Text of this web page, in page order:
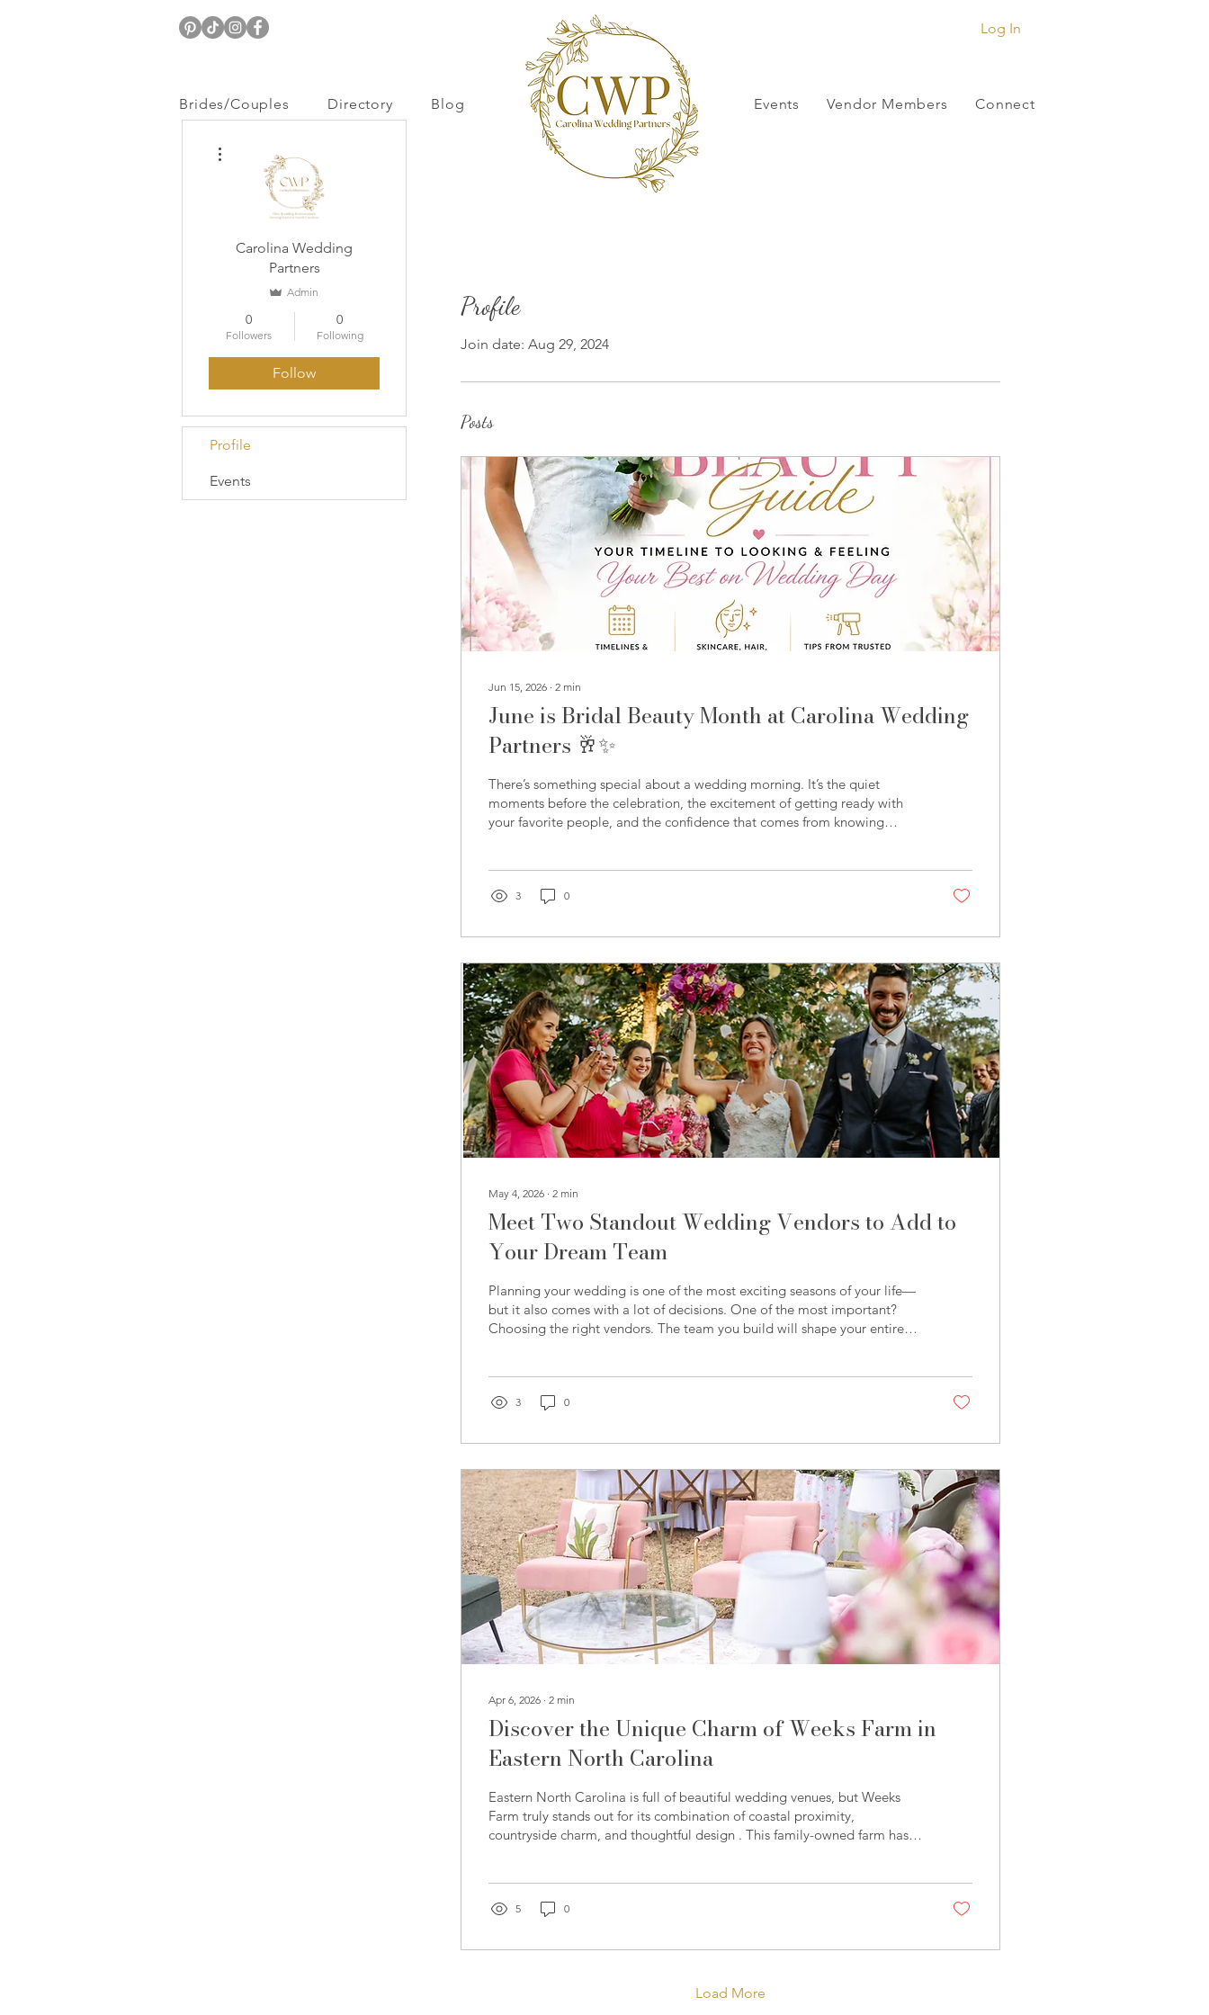
Brides/Couples Directory Blog
Log In
Events Vendor Members Connect
Profile
Join date: Aug 29, 2024
Posts
Jun 15, 2026 ∙ 2 min
June is Bridal Beauty Month at Carolina Wedding
Partners 🥂✨
There’s something special about a wedding morning. It’s the quiet
moments before the celebration, the excitement of getting ready with
your favorite people, and the confidence that comes from knowing
Coast brides look and feel their absolute best. Whether you're dreaming
3 0
May 4, 2026 ∙ 2 min
Meet Two Standout Wedding Vendors to Add to
Your Dream Team
Planning your wedding is one of the most exciting seasons of your life—
but it also comes with a lot of decisions. One of the most important?
Choosing the right vendors. The team you build will shape your entire
Eastern North Carolina. This month, we’re highlighting two of our
3 0
Apr 6, 2026 ∙ 2 min
Discover the Unique Charm of Weeks Farm in
Eastern North Carolina
Eastern North Carolina is full of beautiful wedding venues, but Weeks
Farm truly stands out for its combination of coastal proximity,
countryside charm, and thoughtful design . This family-owned farm has
welcoming couples and vendors from across the region and showing just
5 0
Load More
Carolina Wedding
Partners
Admin
0
Followers
0
Following
Follow
Profile
Events